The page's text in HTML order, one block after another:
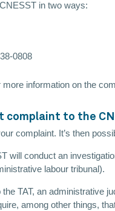
in two ways:
0808
more information on the
to the
complaint. It’s then
will conduct an
labour tribunal).
TAT, an administrative
among other things,